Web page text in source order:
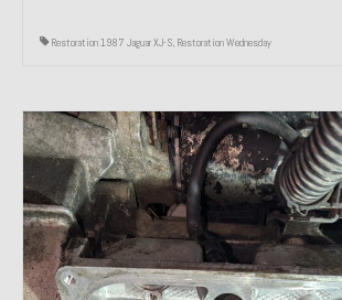
Restoration 1987 Jaguar XJ-S, Restoration Wednesday